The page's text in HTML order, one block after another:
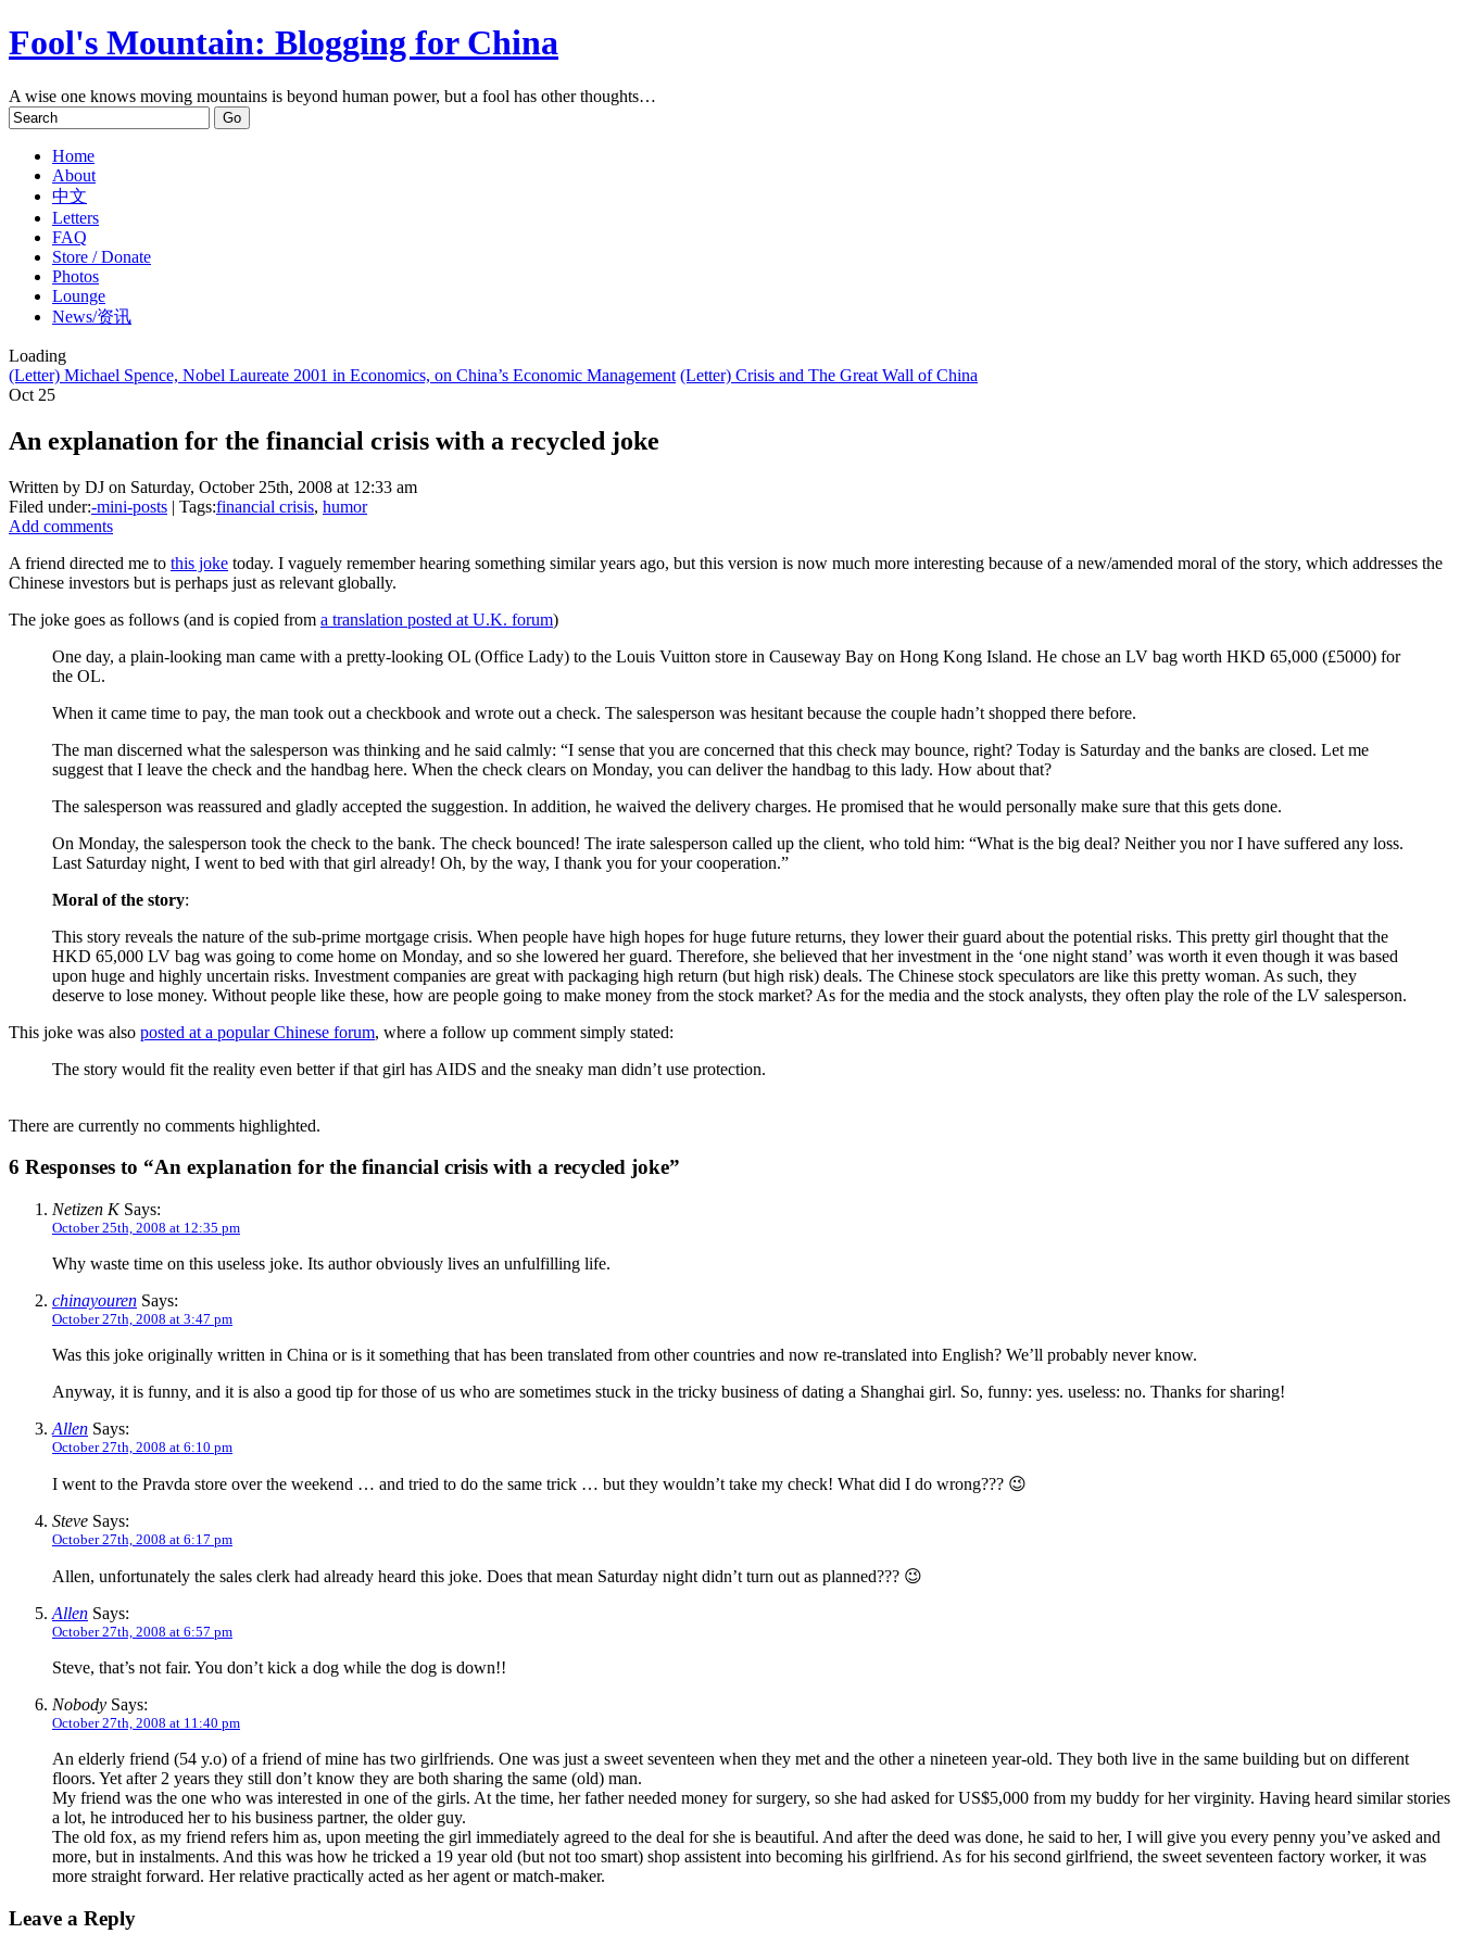
Fool's Mountain: Blogging for China
A wise one knows moving mountains is beyond human power, but a fool has other thoughts…
Home
About
中文
Letters
FAQ
Store / Donate
Photos
Lounge
News/资讯
Loading
(Letter) Michael Spence, Nobel Laureate 2001 in Economics, on China’s Economic Management (Letter) Crisis and The Great Wall of China
Oct 25
An explanation for the financial crisis with a recycled joke
Written by DJ on Saturday, October 25th, 2008 at 12:33 am
Filed under:-mini-posts | Tags:financial crisis, humor
Add comments
A friend directed me to this joke today. I vaguely remember hearing something similar years ago, but this version is now much more interesting because of a new/amended moral of the story, which addresses the
Chinese investors but is perhaps just as relevant globally.
The joke goes as follows (and is copied from a translation posted at U.K. forum)
One day, a plain-looking man came with a pretty-looking OL (Office Lady) to the Louis Vuitton store in Causeway Bay on Hong Kong Island. He chose an LV bag worth HKD 65,000 (£5000) for
the OL.
When it came time to pay, the man took out a checkbook and wrote out a check. The salesperson was hesitant because the couple hadn’t shopped there before.
The man discerned what the salesperson was thinking and he said calmly: “I sense that you are concerned that this check may bounce, right? Today is Saturday and the banks are closed. Let me
suggest that I leave the check and the handbag here. When the check clears on Monday, you can deliver the handbag to this lady. How about that?
The salesperson was reassured and gladly accepted the suggestion. In addition, he waived the delivery charges. He promised that he would personally make sure that this gets done.
On Monday, the salesperson took the check to the bank. The check bounced! The irate salesperson called up the client, who told him: “What is the big deal? Neither you nor I have suffered any loss.
Last Saturday night, I went to bed with that girl already! Oh, by the way, I thank you for your cooperation.”
Moral of the story:
This story reveals the nature of the sub-prime mortgage crisis. When people have high hopes for huge future returns, they lower their guard about the potential risks. This pretty girl thought that the
HKD 65,000 LV bag was going to come home on Monday, and so she lowered her guard. Therefore, she believed that her investment in the ‘one night stand’ was worth it even though it was based
upon huge and highly uncertain risks. Investment companies are great with packaging high return (but high risk) deals. The Chinese stock speculators are like this pretty woman. As such, they
deserve to lose money. Without people like these, how are people going to make money from the stock market? As for the media and the stock analysts, they often play the role of the LV salesperson.
This joke was also posted at a popular Chinese forum, where a follow up comment simply stated:
The story would fit the reality even better if that girl has AIDS and the sneaky man didn’t use protection.
There are currently no comments highlighted.
6 Responses to “An explanation for the financial crisis with a recycled joke”
Netizen KSays:
October 25th, 2008 at 12:35 pm
Why waste time on this useless joke. Its author obviously lives an unfulfilling life.
chinayouren Says:
October 27th, 2008 at 3:47 pm
Was this joke originally written in China or is it something that has been translated from other countries and now re-translated into English? We’ll probably never know.
Anyway, it is funny, and it is also a good tip for those of us who are sometimes stuck in the tricky business of dating a Shanghai girl. So, funny: yes. useless: no. Thanks for sharing!
Allen Says:
October 27th, 2008 at 6:10 pm
I went to the Pravda store over the weekend … and tried to do the same trick … but they wouldn’t take my check! What did I do wrong??? 😉
Steve Says:
October 27th, 2008 at 6:17 pm
Allen, unfortunately the sales clerk had already heard this joke. Does that mean Saturday night didn’t turn out as planned??? 😉
Allen Says:
October 27th, 2008 at 6:57 pm
Steve, that’s not fair. You don’t kick a dog while the dog is down!!
Nobody Says:
October 27th, 2008 at 11:40 pm
An elderly friend (54 y.o) of a friend of mine has two girlfriends. One was just a sweet seventeen when they met and the other a nineteen year-old. They both live in the same building but on different
floors. Yet after 2 years they still don’t know they are both sharing the same (old) man.
My friend was the one who was interested in one of the girls. At the time, her father needed money for surgery, so she had asked for US$5,000 from my buddy for her virginity. Having heard similar stories
a lot, he introduced her to his business partner, the older guy.
The old fox, as my friend refers him as, upon meeting the girl immediately agreed to the deal for she is beautiful. And after the deed was done, he said to her, I will give you every penny you’ve asked and
more, but in instalments. And this was how he tricked a 19 year old (but not too smart) shop assistent into becoming his girlfriend. As for his second girlfriend, the sweet seventeen factory worker, it was
more straight forward. Her relative practically acted as her agent or match-maker.
Leave a Reply